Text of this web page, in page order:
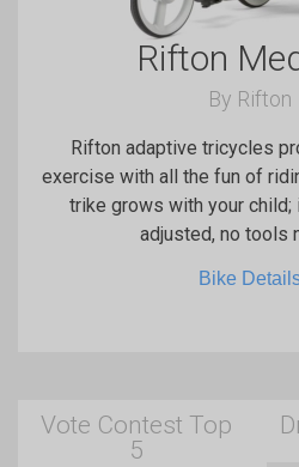
Rifton
By Rifton
Rifton adaptive tricycles
exercise with all the fun of
trike grows with your child;
adjusted, no tools
Bike
Vote Contest Top
5